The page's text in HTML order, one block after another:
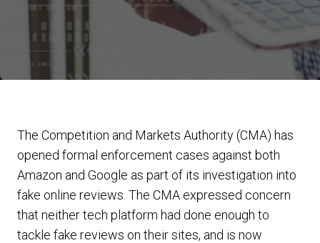
The Competition and Markets Authority (CMA) has
opened formal enforcement cases against both
Amazon and Google as part of its investigation into
fake online reviews. The CMA expressed concern
that neither tech platform had done enough to
tackle fake reviews on their sites, and is now